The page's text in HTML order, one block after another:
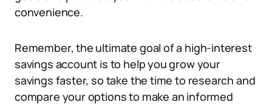
convenience.
Remember, the ultimate goal of a high-interest
savings account is to help you grow your
savings faster, so take the time to research and
compare your options to make an informed